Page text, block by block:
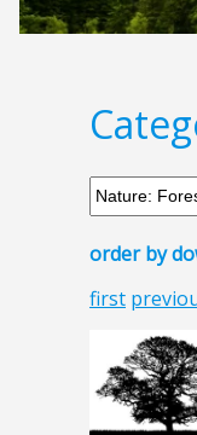
order by
first